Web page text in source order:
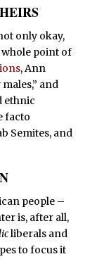
only okay,
whole point of
, Ann
and
ethnic
facto
Semites, and
people –
is, after all,
liberals and
to focus it